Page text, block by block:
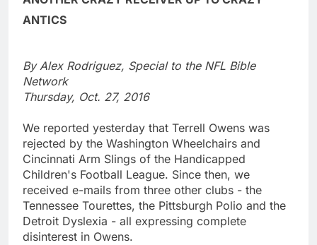
ANTICS
By Alex Rodriguez, Special to the NFL Bible
Network
Thursday, Oct. 27, 2016
We reported yesterday that Terrell Owens was
rejected by the Washington Wheelchairs and
Cincinnati Arm Slings of the Handicapped
Children's Football League. Since then, we
received e-mails from three other clubs - the
Tennessee Tourettes, the Pittsburgh Polio and the
Detroit Dyslexia - all expressing complete
disinterest in Owens.